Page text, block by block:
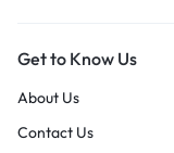
Get to Know Us
About Us
Contact Us